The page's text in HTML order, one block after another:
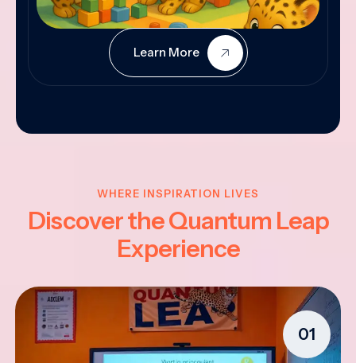
Learn More
WHERE INSPIRATION LIVES
Discover the Quantum Leap
Experience
01